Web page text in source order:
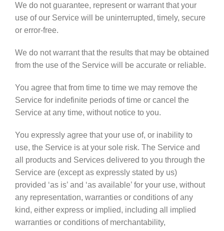
We do not guarantee, represent or warrant that your
use of our Service will be uninterrupted, timely, secure
or error-free.
We do not warrant that the results that may be obtained
from the use of the Service will be accurate or reliable.
You agree that from time to time we may remove the
Service for indefinite periods of time or cancel the
Service at any time, without notice to you.
You expressly agree that your use of, or inability to
use, the Service is at your sole risk. The Service and
all products and Services delivered to you through the
Service are (except as expressly stated by us)
provided ‘as is’ and ‘as available’ for your use, without
any representation, warranties or conditions of any
kind, either express or implied, including all implied
warranties or conditions of merchantability,